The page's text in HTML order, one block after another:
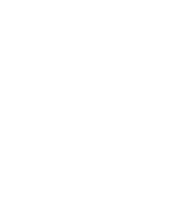
America Is Only For The States”.